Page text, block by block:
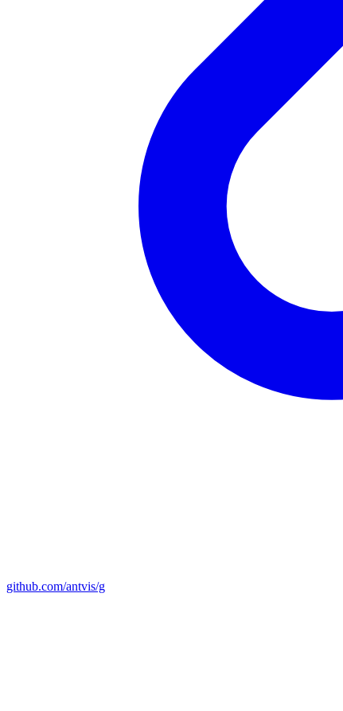
github.com/antvis/g